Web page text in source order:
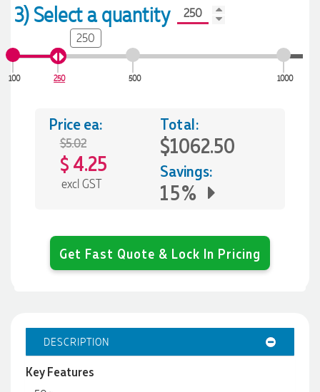
3) Select a quantity
100 250 500 1000
250
Price ea:
$5.02
$ 4.25
excl GST
Total:
$1062.50
Savings:
15%
Get Fast Quote & Lock In Pricing
DESCRIPTION
Key Features